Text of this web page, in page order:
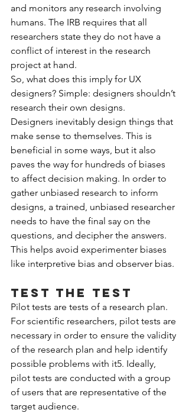
and monitors any research involving
humans. The IRB requires that all
researchers state they do not have a
conflict of interest in the research
project at hand.
So, what does this imply for UX
designers? Simple: designers shouldn’t
research their own designs.
Designers inevitably design things that
make sense to themselves. This is
beneficial in some ways, but it also
paves the way for hundreds of biases
to affect decision making. In order to
gather unbiased research to inform
designs, a trained, unbiased researcher
needs to have the final say on the
questions, and decipher the answers.
This helps avoid experimenter biases
like interpretive bias and observer bias.
Test the test
Pilot tests are tests of a research plan.
For scientific researchers, pilot tests are
necessary in order to ensure the validity
of the research plan and help identify
possible problems with it5. Ideally,
pilot tests are conducted with a group
of users that are representative of the
target audience.